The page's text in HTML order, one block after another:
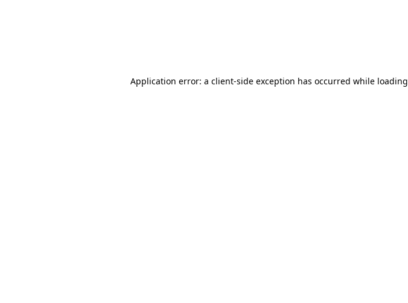
Application error: a client-side exception has occurred while loading